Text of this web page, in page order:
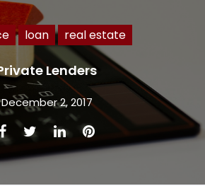
loan real estate
Lenders
December 2, 2017
Facebook
TwitterLinkedInPinterest